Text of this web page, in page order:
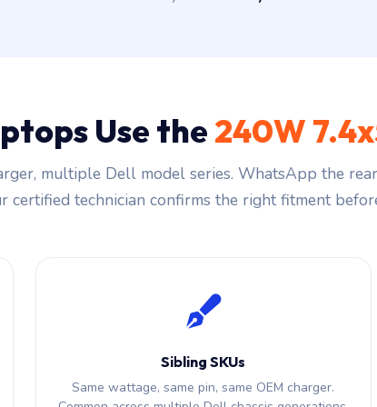
Use the 240W
multiple Dell model series. WhatsApp the
certified technician confirms the right fitment
Sibling SKUs
Same wattage, same pin, same OEM charger.